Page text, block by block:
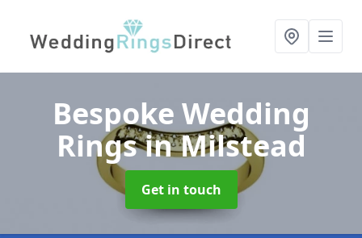
Bespoke Wedding
Ringsin Milstead
Get in touch